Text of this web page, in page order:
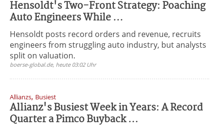
Hensoldt's Two-Front Strategy: Poaching
Auto Engineers While ...
Hensoldt posts record orders and revenue, recruits
engineers from struggling auto industry, but analysts
split on valuation.
boerse-global.de, heute 03:02 Uhr
Allianzs, Busiest
Allianz's Busiest Week in Years: A Record
Quarter a Pimco Buyback ...